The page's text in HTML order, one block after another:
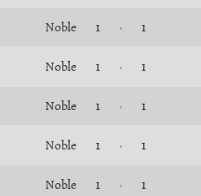
Noble 1 1
Noble 1 1
Noble 1 1
Noble 1 1
Noble 1 1